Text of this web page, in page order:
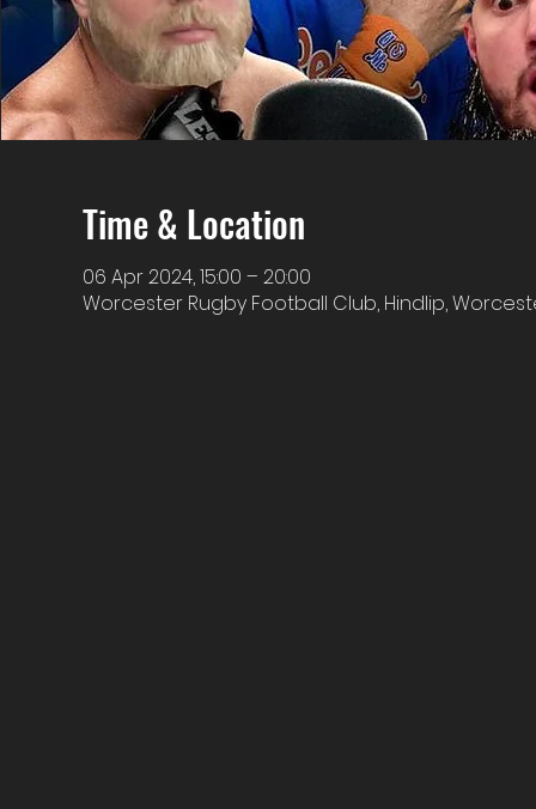
Time & Location
06 Apr 2024, 15:00 – 20:00
Worcester Rugby Football Club, Hindlip,